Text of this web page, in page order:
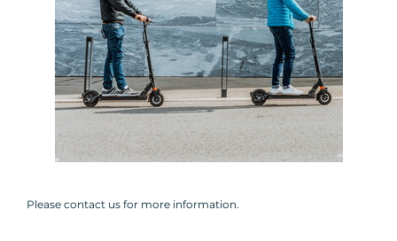
Please contact us for more information.